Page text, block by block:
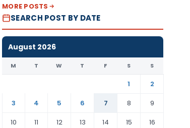
MORE POSTS
SEARCH POST BY DATE
August 2026
M T W T F S S
1
2
3
4 5 6 7 8
9
10
11 12 13 14 15 16